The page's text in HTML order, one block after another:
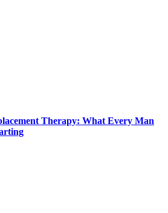
Therapy: What Every Man